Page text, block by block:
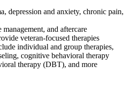
depression and anxiety, chronic pain,
management, and aftercare
veteran-focused therapies
individual and group therapies,
cognitive behavioral therapy
therapy (DBT), and more